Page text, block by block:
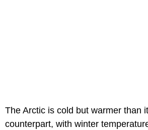
The Arctic is cold but warmer than
counterpart, with winter